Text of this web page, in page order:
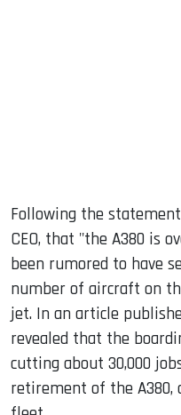
Following the
CEO, that "the A380 is
been rumored to have
number of aircraft on
jet. In an article
revealed that the
cutting about 30,000
retirement of the A380,